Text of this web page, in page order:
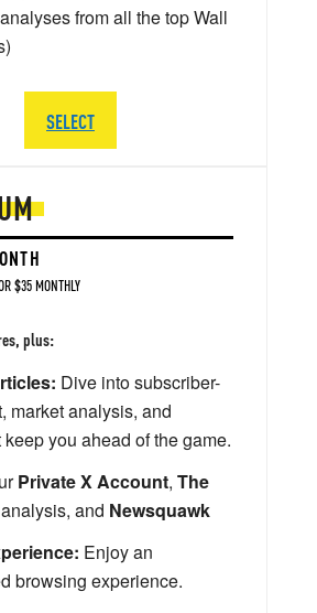
$35 MONTHLY
plus:
Dive into subscriber-
market analysis, and
you ahead of the game.
Private X Account, The
analysis, and Newsquawk
Enjoy an
browsing experience.
from all the top Wall
SELECT